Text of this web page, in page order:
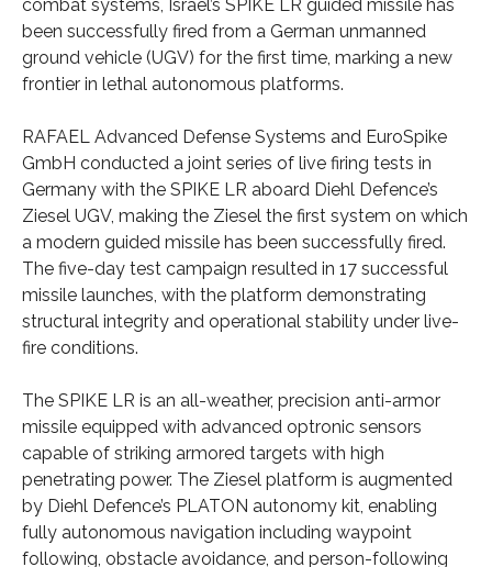
combat systems, Israel’s SPIKE LR guided missile has
been successfully fired from a German unmanned
ground vehicle (UGV) for the first time, marking a new
frontier in lethal autonomous platforms.
RAFAEL Advanced Defense Systems and EuroSpike
GmbH conducted a joint series of live firing tests in
Germany with the SPIKE LR aboard Diehl Defence’s
Ziesel UGV, making the Ziesel the first system on which
a modern guided missile has been successfully fired.
The five-day test campaign resulted in 17 successful
missile launches, with the platform demonstrating
structural integrity and operational stability under live-
fire conditions.
The SPIKE LR is an all-weather, precision anti-armor
missile equipped with advanced optronic sensors
capable of striking armored targets with high
penetrating power. The Ziesel platform is augmented
by Diehl Defence’s PLATON autonomy kit, enabling
fully autonomous navigation including waypoint
following, obstacle avoidance, and person-following